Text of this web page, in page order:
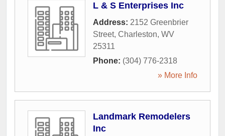
L & S Enterprises Inc
Address: 2152 Greenbrier
Street, Charleston, WV
25311
Phone: (304) 776-2318
» More Info
Landmark Remodelers
Inc